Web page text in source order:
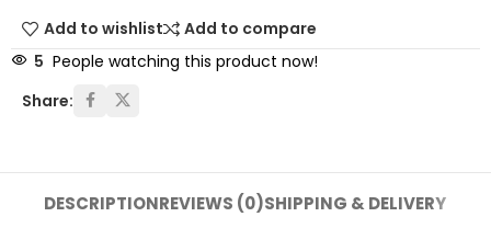
Add to wishlist
Add to compare
5 People watching this product now!
Share:
DESCRIPTIONREVIEWS (0)SHIPPING & DELIVERY